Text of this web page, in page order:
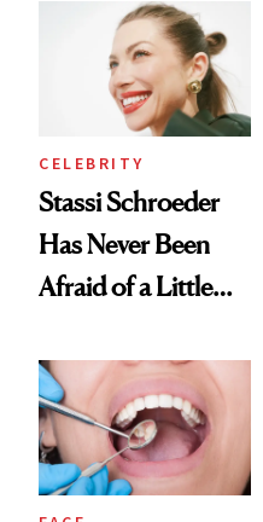
Spa Standard
CELEBRITY
Stassi Schroeder
Has Never Been
Afraid of a Little